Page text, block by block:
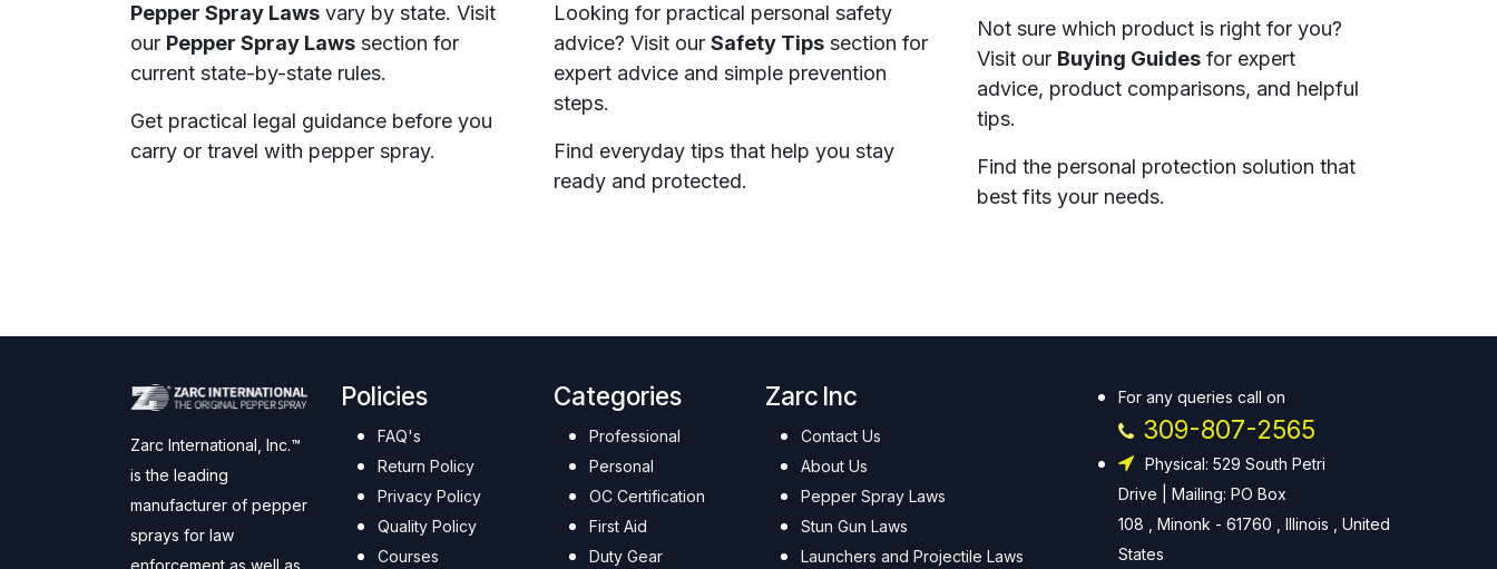
Pepper Spray Laws vary by state. Visit
our Pepper Spray Laws section for
current state-by-state rules.
Get practical legal guidance before you
carry or travel with pepper spray.
Looking for practical personal safety
advice? Visit our Safety Tips section for
expert advice and simple prevention
steps.
Find everyday tips that help you stay
ready and protected.
Not sure which product is right for you?
Visit our Buying Guides for expert
advice, product comparisons, and helpful
tips.
Find the personal protection solution that
best fits your needs.
Zarc International, Inc.™
is the leading
manufacturer of pepper
sprays for law
Policies
FAQ's
Return Policy
Privacy Policy
Quality Policy
Courses
Categories
Professional
Personal
OC Certification
First Aid
Duty Gear
Zarc Inc
Contact Us
About Us
Pepper Spray Laws
Stun Gun Laws
Launchers and Projectile Laws
For any queries call on
309-807-2565
Physical: 529 South Petri
Drive | Mailing: PO Box
108 , Minonk - 61760 , Illinois , United
States